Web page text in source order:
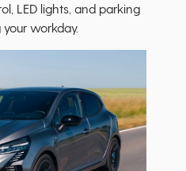
LED lights, and parking
workday.